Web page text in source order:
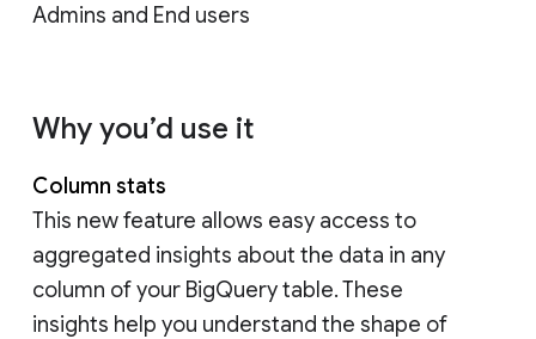
Admins and End users
Why you’d use it
Column stats
This new feature allows easy access to
aggregated insights about the data in any
column of your BigQuery table. These
insights help you understand the shape of